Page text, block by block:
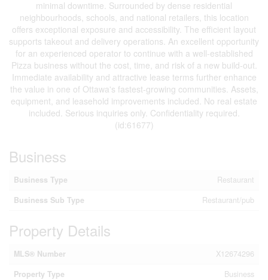
minimal downtime. Surrounded by dense residential
neighbourhoods, schools, and national retailers, this location
offers exceptional exposure and accessibility. The efficient layout
supports takeout and delivery operations. An excellent opportunity
for an experienced operator to continue with a well-established
Pizza business without the cost, time, and risk of a new build-out.
Immediate availability and attractive lease terms further enhance
the value in one of Ottawa's fastest-growing communities. Assets,
equipment, and leasehold improvements included. No real estate
included. Serious inquiries only. Confidentiality required.
(id:61677)
Business
Business Type
Restaurant
Business Sub Type
Restaurant/pub
Property Details
MLS® Number
X12674296
Property Type
Business